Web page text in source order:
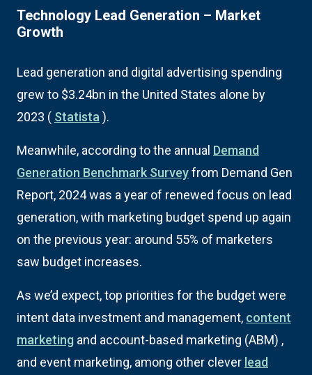
Technology Lead Generation – Market
Growth
Lead generation and digital advertising spending
grew to $3.24bn in the United States alone by
2023 ( Statista ).
Meanwhile, according to the annual Demand
Generation Benchmark Surveyfrom Demand Gen
Report, 2024 was a year of renewed focus on lead
generation, with marketing budget spend up again
on the previous year: around 55% of marketers
saw budget increases.
As we’d expect, top priorities for the budget were
intent data investment and management, content
marketing and account-based marketing (ABM) ,
and event marketing, among other clever lead